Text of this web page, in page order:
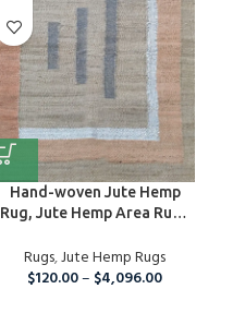
Hand-woven Jute Hemp
Rug, Jute Hemp Area Rug ,
Rugs,Jute Hemp Rugs
$120.00– $4,096.00